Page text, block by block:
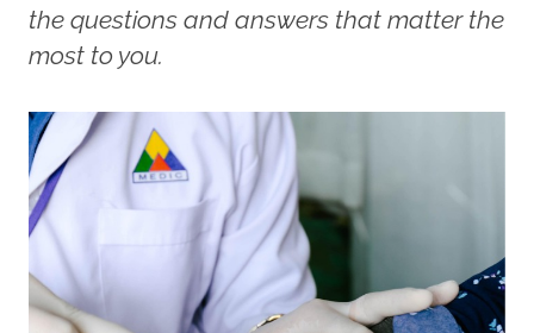
the questions and answers that matter the
most to you.